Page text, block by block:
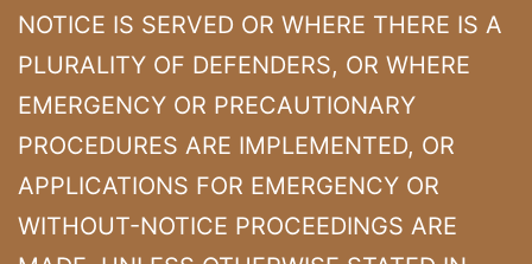
NOTICE IS SERVED OR WHERE THERE IS A
PLURALITY OF DEFENDERS, OR WHERE
EMERGENCY OR PRECAUTIONARY
PROCEDURES ARE IMPLEMENTED, OR
APPLICATIONS FOR EMERGENCY OR
WITHOUT-NOTICE PROCEEDINGS ARE